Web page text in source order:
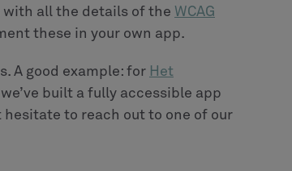
with all the details of the WCAG
these in your own app.
A good example: for Het
built a fully accessible app
hesitate to reach out to one of our